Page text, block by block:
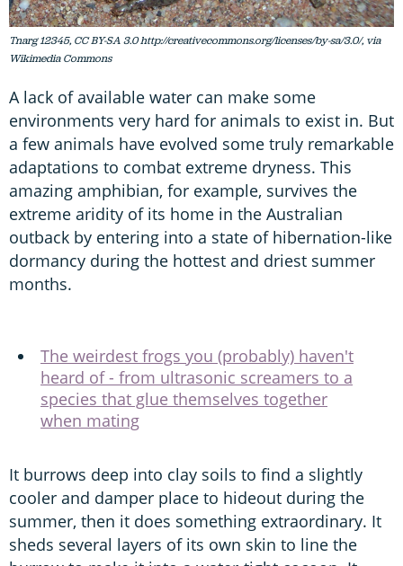
Tnarg 12345, CC BY-SA 3.0 http://creativecommons.org/licenses/by-sa/3.0/, via
Wikimedia Commons
A lack of available water can make some
environments very hard for animals to exist in. But
a few animals have evolved some truly remarkable
adaptations to combat extreme dryness. This
amazing amphibian, for example, survives the
extreme aridity of its home in the Australian
outback by entering into a state of hibernation-like
dormancy during the hottest and driest summer
months.
The weirdest frogs you (probably) haven't
heard of - from ultrasonic screamers to a
species that glue themselves together
when mating
It burrows deep into clay soils to find a slightly
cooler and damper place to hideout during the
summer, then it does something extraordinary. It
sheds several layers of its own skin to line the